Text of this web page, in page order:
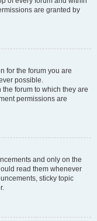
are granted by
for the forum you are
possible.
forum to which they are
permissions are
and only on the
read them whenever
sticky topic